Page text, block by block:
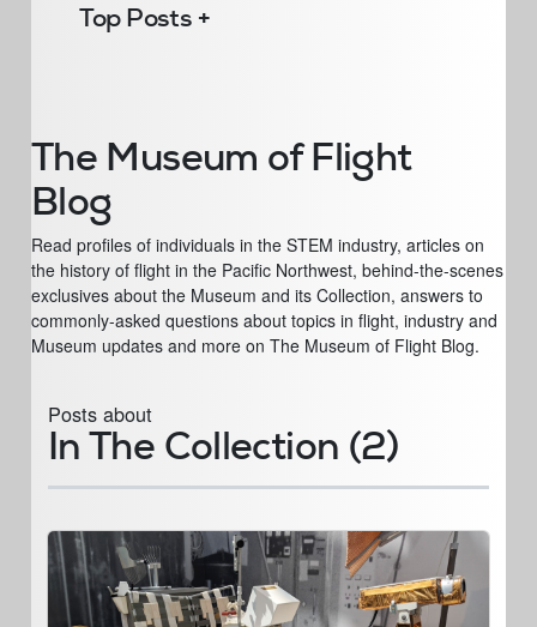
The Museum of Flight
Blog
Read profiles of individuals in the STEM industry, articles on
the history of flight in the Pacific Northwest, behind-the-scenes
exclusives about the Museum and its Collection, answers to
commonly-asked questions about topics in flight, industry and
Museum updates and more on The Museum of Flight Blog.
Posts about
In The Collection (2)
Top Posts